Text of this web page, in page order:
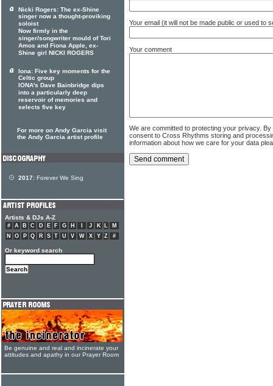
Your email (it will not be made public or used to
Your comment
We are committed to protecting your privacy.
consent to Cross Rhythms storing and
information about how we care for your data
Nicki Rogers: The ex-Shine
singer now a thought-proviking
soloist
Now firmly in the
singer/songwriter mould of Tori
Amos and Fiona Apple, ex-
Shine girl NICKI ROGERS
Iona: Five key moments for the
Celtic group
IONA's Dave Bainbridge dips
into a particularly deep
reservoir of memories and
selects five key
For more on Andy Garcia visit
the Andy Garcia artist profile
2017: Forever We Sing
Artists & DJs A-Z
# A B C D E F G H J K L
M
N
O P Q R S T U V W X Y Z #
Or keyword search
Be genuine and real and incinerate your
attitudes and apathy in our Prayer Room